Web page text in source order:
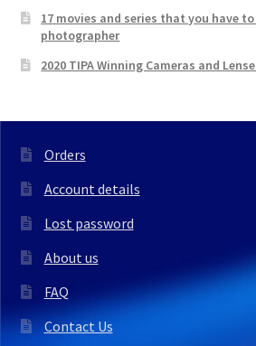
17 movies and series that you have
photographer
2020 TIPA Winning Cameras and
Orders
Account details
Lost password
About us
FAQ
Contact Us